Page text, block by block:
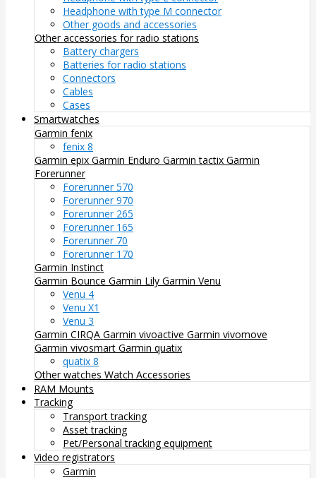
Headphone with type M connector
Other goods and accessories
Other accessories for radio stations
Battery chargers
Batteries for radio stations
Connectors
Cables
Cases
Smartwatches
Garmin fenix
fenix 8
Garmin epix Garmin Enduro Garmin tactix Garmin
Forerunner
Forerunner 570
Forerunner 970
Forerunner 265
Forerunner 165
Forerunner 70
Forerunner 170
Garmin Instinct
Garmin Bounce Garmin Lily Garmin Venu
Venu 4
Venu X1
Venu 3
Garmin CIRQA Garmin vivoactive Garmin vivomove
Garmin vivosmart Garmin quatix
quatix 8
Other watches Watch Accessories
RAM Mounts
Tracking
Transport tracking
Asset tracking
Pet/Personal tracking equipment
Video registrators
Garmin